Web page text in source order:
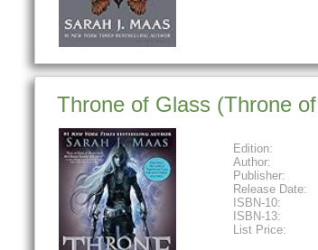
Throne of Glass (Throne
Edition:
Author:
Publisher:
Release Date:
ISBN-10:
ISBN-13:
List Price: